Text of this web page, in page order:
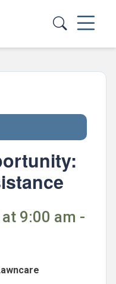
9:00 am -